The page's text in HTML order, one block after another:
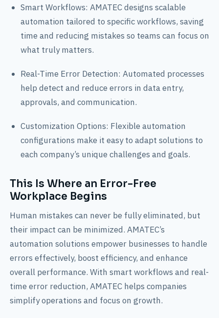
Smart Workflows: AMATEC designs scalable
automation tailored to specific workflows, saving
time and reducing mistakes so teams can focus on
what truly matters.
Real-Time Error Detection: Automated processes
help detect and reduce errors in data entry,
approvals, and communication.
Customization Options: Flexible automation
configurations make it easy to adapt solutions to
each company’s unique challenges and goals.
This Is Where an Error-Free
Workplace Begins
Human mistakes can never be fully eliminated, but
their impact can be minimized. AMATEC’s
automation solutions empower businesses to handle
errors effectively, boost efficiency, and enhance
overall performance. With smart workflows and real-
time error reduction, AMATEC helps companies
simplify operations and focus on growth.